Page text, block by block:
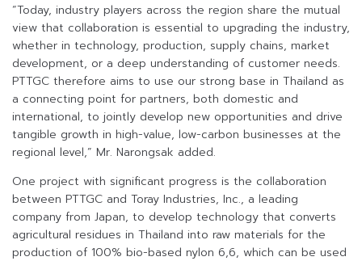
“Today, industry players across the region share the mutual
view that collaboration is essential to upgrading the industry,
whether in technology, production, supply chains, market
development, or a deep understanding of customer needs.
PTTGC therefore aims to use our strong base in Thailand as
a connecting point for partners, both domestic and
international, to jointly develop new opportunities and drive
tangible growth in high-value, low-carbon businesses at the
regional level,” Mr. Narongsak added.
One project with significant progress is the collaboration
between PTTGC and Toray Industries, Inc., a leading
company from Japan, to develop technology that converts
agricultural residues in Thailand into raw materials for the
production of 100% bio-based nylon 6,6, which can be used